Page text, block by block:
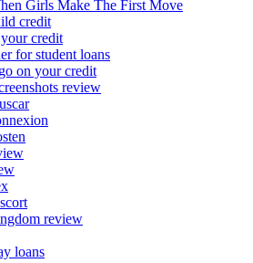
Girls Make The First Move
credit
credit
for student loans
on your credit
review
review
loans